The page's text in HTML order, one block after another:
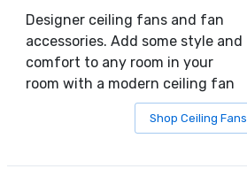
Designer ceiling fans and fan
accessories. Add some style and
comfort to any room in your
room with a modern ceiling fan
Shop Ceiling Fans